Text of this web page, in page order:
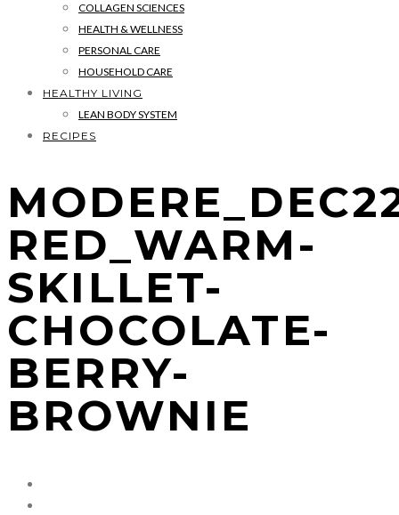
COLLAGEN SCIENCES
HEALTH & WELLNESS
PERSONAL CARE
HOUSEHOLD CARE
HEALTHY LIVING
LEAN BODY SYSTEM
RECIPES
RED_WARM-
SKILLET-
CHOCOLATE-
BERRY-
BROWNIE